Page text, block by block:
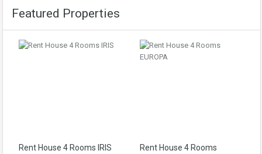
Featured Properties
Rent House 4 Rooms IRIS
Rent House 4 Rooms